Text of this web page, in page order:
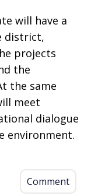
will have a
district,
projects
the
the same
meet
dialogue
environment.
Comment